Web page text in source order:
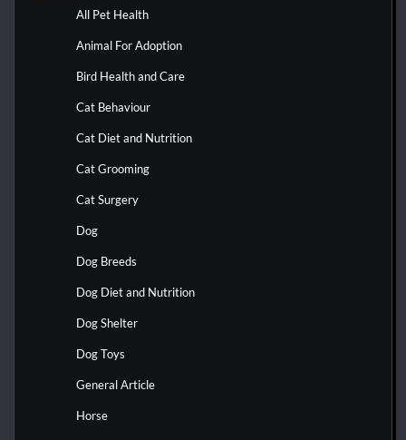
All Pet Health
Animal For Adoption
Bird Health and Care
Cat Behaviour
Cat Diet and Nutrition
Cat Grooming
Cat Surgery
Dog
Dog Breeds
Dog Diet and Nutrition
Dog Shelter
Dog Toys
General Article
Horse